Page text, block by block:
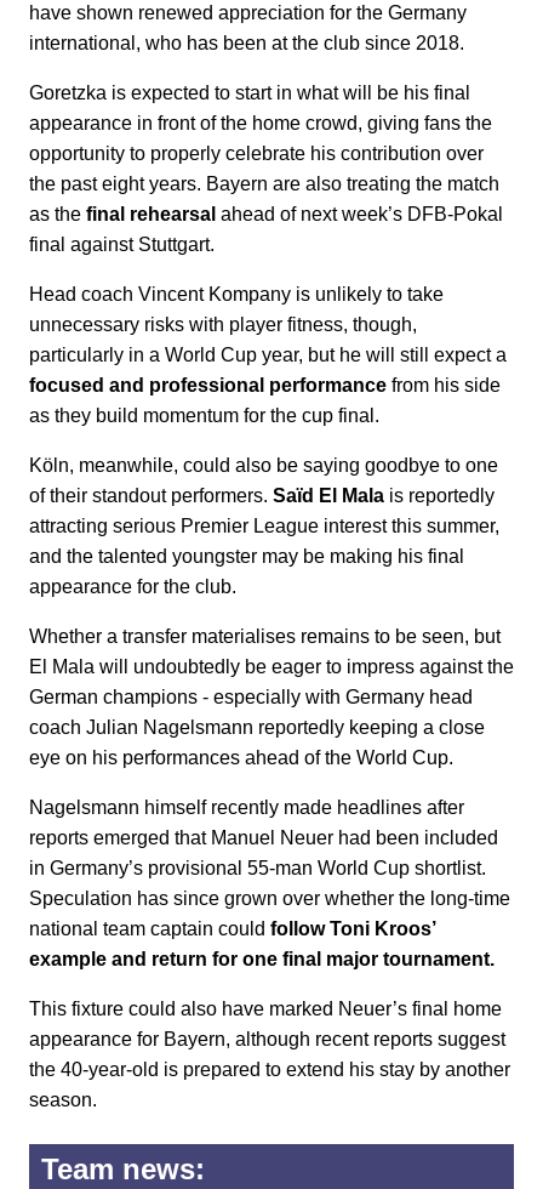
have shown renewed appreciation for the Germany
international, who has been at the club since 2018.
Goretzka is expected to start in what will be his final
appearance in front of the home crowd, giving fans the
opportunity to properly celebrate his contribution over
the past eight years. Bayern are also treating the match
as the final rehearsal ahead of next week’s DFB-Pokal
final against Stuttgart.
Head coach Vincent Kompany is unlikely to take
unnecessary risks with player fitness, though,
particularly in a World Cup year, but he will still expect a
focused and professional performance from his side
as they build momentum for the cup final.
Köln, meanwhile, could also be saying goodbye to one
of their standout performers. Saïd El Mala is reportedly
attracting serious Premier League interest this summer,
and the talented youngster may be making his final
appearance for the club.
Whether a transfer materialises remains to be seen, but
El Mala will undoubtedly be eager to impress against the
German champions - especially with Germany head
coach Julian Nagelsmann reportedly keeping a close
eye on his performances ahead of the World Cup.
Nagelsmann himself recently made headlines after
reports emerged that Manuel Neuer had been included
in Germany’s provisional 55-man World Cup shortlist.
Speculation has since grown over whether the long-time
national team captain could follow Toni Kroos’
example and return for one final major tournament.
This fixture could also have marked Neuer’s final home
appearance for Bayern, although recent reports suggest
the 40-year-old is prepared to extend his stay by another
season.
Team news: